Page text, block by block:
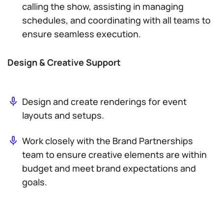
calling the show, assisting in managing
schedules, and coordinating with all teams to
ensure seamless execution.
Design & Creative Support
Design and create renderings for event
layouts and setups.
Work closely with the Brand Partnerships
team to ensure creative elements are within
budget and meet brand expectations and
goals.